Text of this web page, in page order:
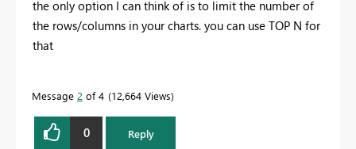
the only option I can think of is to limit the number of
the rows/columns in your charts. you can use TOP N for
that
Message 2 of 4 12,664 Views
0 Reply